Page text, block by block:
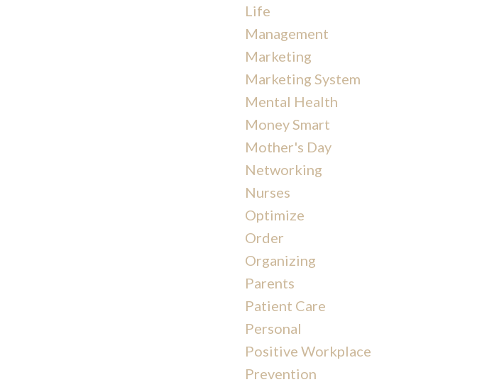
Life
Management
Marketing
Marketing System
Mental Health
Money Smart
Mother's Day
Networking
Nurses
Optimize
Order
Organizing
Parents
Patient Care
Personal
Positive Workplace
Prevention